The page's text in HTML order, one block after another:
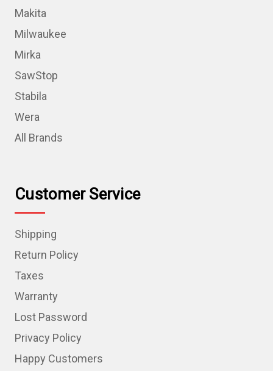
Makita
Milwaukee
Mirka
SawStop
Stabila
Wera
All Brands
Customer Service
Shipping
Return Policy
Taxes
Warranty
Lost Password
Privacy Policy
Happy Customers